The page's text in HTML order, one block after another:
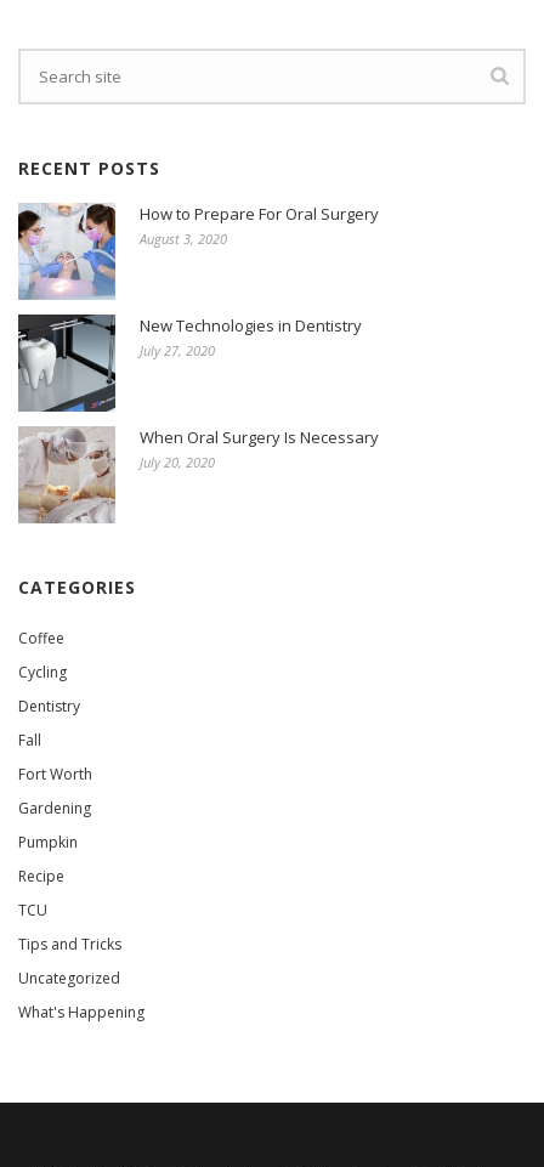
RECENT POSTS
How to Prepare For Oral Surgery
August 3, 2020
New Technologies in Dentistry
July 27, 2020
When Oral Surgery Is Necessary
July 20, 2020
CATEGORIES
Coffee
Cycling
Dentistry
Fall
Fort Worth
Gardening
Pumpkin
Recipe
TCU
Tips and Tricks
Uncategorized
What's Happening